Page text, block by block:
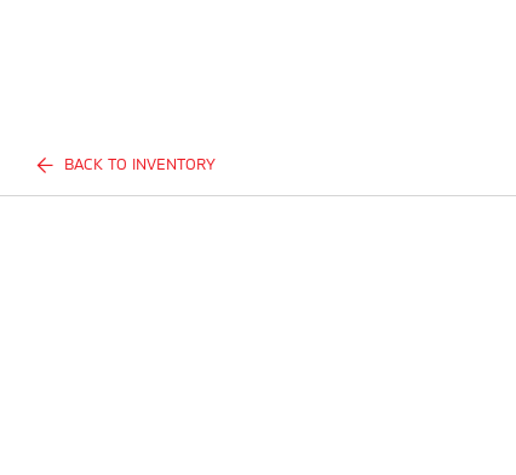
BACK TO INVENTORY